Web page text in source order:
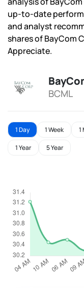
up-to-date
and analyst
shares of BayCom
Appreciate.
BCML
1 Day 1 Week 1
1 Year 5 Year